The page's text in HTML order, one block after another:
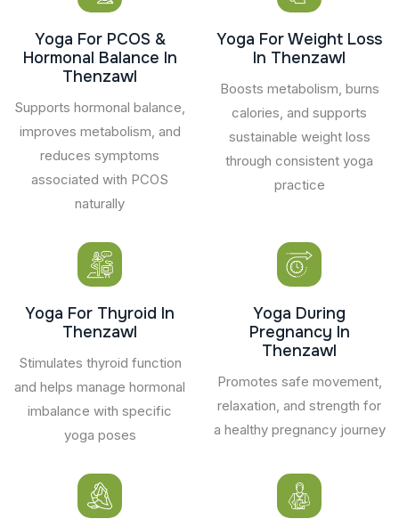
Yoga For PCOS &
Hormonal Balance In
Thenzawl
Supports hormonal balance,
improves metabolism, and
reduces symptoms
associated with PCOS
naturally
Yoga For Weight Loss
In Thenzawl
Boosts metabolism, burns
calories, and supports
sustainable weight loss
through consistent yoga
practice
Yoga For Thyroid In
Thenzawl
Stimulates thyroid function
and helps manage hormonal
imbalance with specific
yoga poses
Yoga During
Pregnancy In
Thenzawl
Promotes safe movement,
relaxation, and strength for
a healthy pregnancy journey